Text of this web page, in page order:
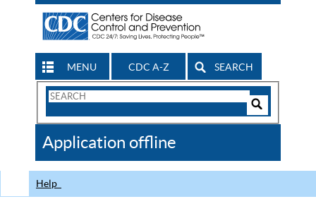
MENU CDC A-Z SEARCH
Search
CDC
Application offline
Help